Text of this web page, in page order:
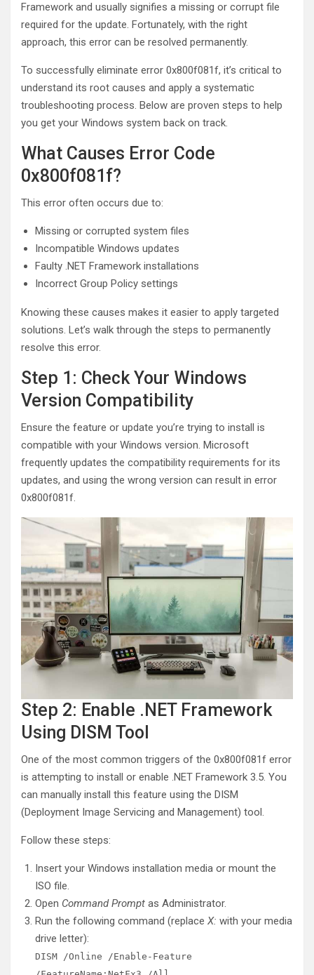
Framework and usually signifies a missing or corrupt file
required for the update. Fortunately, with the right
approach, this error can be resolved permanently.
To successfully eliminate error 0x800f081f, it’s critical to
understand its root causes and apply a systematic
troubleshooting process. Below are proven steps to help
you get your Windows system back on track.
What Causes Error Code
0x800f081f?
This error often occurs due to:
Missing or corrupted system files
Incompatible Windows updates
Faulty .NET Framework installations
Incorrect Group Policy settings
Knowing these causes makes it easier to apply targeted
solutions. Let’s walk through the steps to permanently
resolve this error.
Step 1: Check Your Windows
Version Compatibility
Ensure the feature or update you’re trying to install is
compatible with your Windows version. Microsoft
frequently updates the compatibility requirements for its
updates, and using the wrong version can result in error
0x800f081f.
Step 2: Enable .NET Framework
Using DISM Tool
One of the most common triggers of the 0x800f081f error
is attempting to install or enable .NET Framework 3.5. You
can manually install this feature using the DISM
(Deployment Image Servicing and Management) tool.
Follow these steps:
Insert your Windows installation media or mount the
ISO file.
Open Command Prompt as Administrator.
Run the following command (replace X: with your media
drive letter):
DISM /Online /Enable-Feature